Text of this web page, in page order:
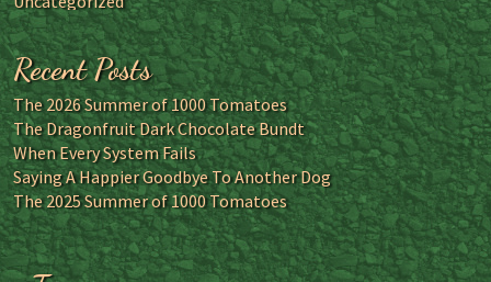
Recent Posts
The 2026 Summer of 1000 Tomatoes
The Dragonfruit Dark Chocolate Bundt
When Every System Fails
Saying A Happier Goodbye To Another Dog
The 2025 Summer of 1000 Tomatoes